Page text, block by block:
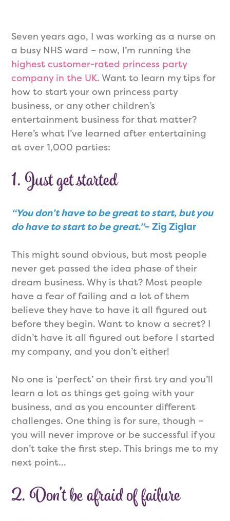
Seven years ago, I was working as a nurse on
a busy NHS ward – now, I’m running the
highest customer-rated princess party
company in the UK. Want to learn my tips for
how to start your own princess party
business, or any other children’s
entertainment business for that matter?
Here’s what I’ve learned after entertaining
at over 1,000 parties:
1. Just get started
“You don’t have to be great to start, but you
do have to start to be great.”– Zig Ziglar
This might sound obvious, but most people
never get passed the idea phase of their
dream business. Why is that? Most people
have a fear of failing and a lot of them
believe they have to have it all figured out
before they begin. Want to know a secret? I
didn’t have it all figured out before I started
my company, and you don’t either!
No one is ‘perfect’ on their first try and you’ll
learn a lot as things get going with your
business, and as you encounter different
challenges. One thing is for sure, though –
you will never improve or be successful if you
don’t take the first step. This brings me to my
next point…
2. Don’t be afraid of failure